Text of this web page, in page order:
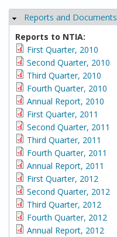
Hide
Reports and Documents
Reports to NTIA:
First Quarter, 2010
Second Quarter, 2010
Third Quarter, 2010
Fourth Quarter, 2010
Annual Report, 2010
First Quarter, 2011
Second Quarter, 2011
Third Quarter, 2011
Fourth Quarter, 2011
Annual Report, 2011
First Quarter, 2012
Second Quarter, 2012
Third Quarter, 2012
Fourth Quarter, 2012
Annual Report, 2012